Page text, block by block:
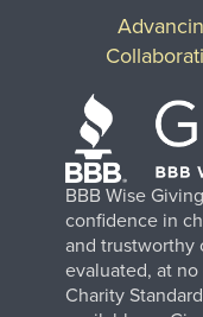
BBB Wise
confidence in
and trustworthy
evaluated, at
Charity